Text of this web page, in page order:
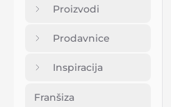
Proizvodi
Prodavnice
Inspiracija
Franšiza